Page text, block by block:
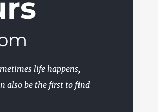
life happens,
also be the first to find